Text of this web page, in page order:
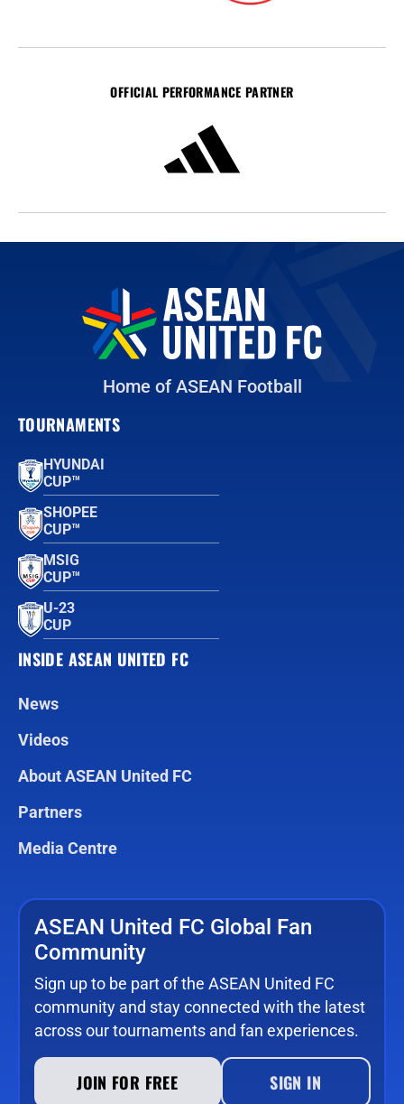
OFFICIAL PERFORMANCE PARTNER
Home of ASEAN Football
TOURNAMENTS
HYUNDAI
CUP™
SHOPEE
CUP™
MSIG
CUP™
U-23
CUP
INSIDE ASEAN UNITED FC
News
Videos
About ASEAN United FC
Partners
Media Centre
ASEAN United FC Global Fan
Community
Sign up to be part of the ASEAN United FC
community and stay connected with the latest
across our tournaments and fan experiences.
JOIN FOR FREE SIGN IN